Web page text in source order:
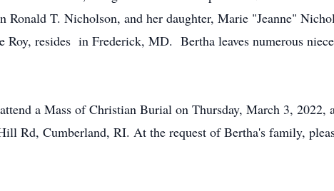
Ronald T. Nicholson, and her daughter, Marie "Jeanne"
resides in Frederick, MD. Bertha leaves numerous
a Mass of Christian Burial on Thursday, March 3, 2022,
Rd, Cumberland, RI. At the request of Bertha's family,